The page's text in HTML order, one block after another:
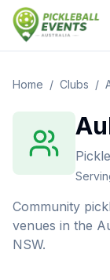
Home / Clubs /
Community
venues in the
NSW.